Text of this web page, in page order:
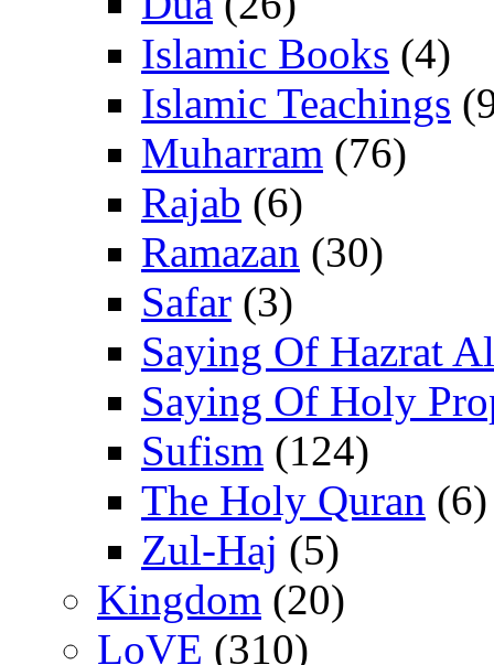
Islamic Books (4)
Islamic Teachings
Muharram (76)
Rajab (6)
Ramazan (30)
Safar (3)
Saying Of Hazrat
Saying Of Holy
Sufism (124)
The Holy Quran (6)
Zul-Haj (5)
Kingdom (20)
LoVE (310)